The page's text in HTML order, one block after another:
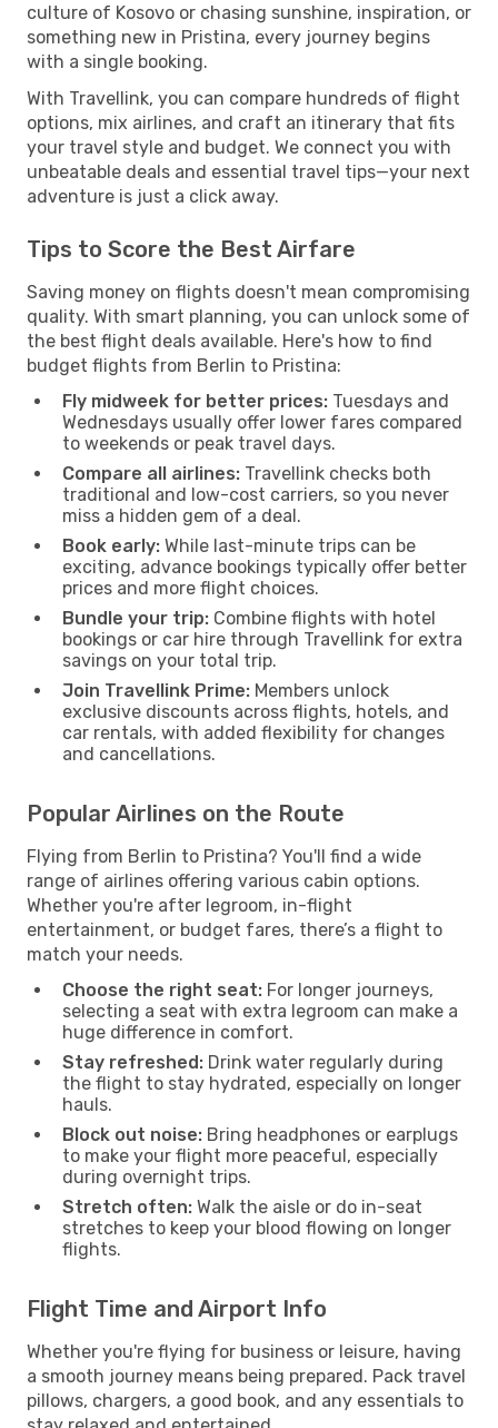
culture of Kosovo or chasing sunshine, inspiration, or
something new in Pristina, every journey begins
with a single booking.
With Travellink, you can compare hundreds of flight
options, mix airlines, and craft an itinerary that fits
your travel style and budget. We connect you with
unbeatable deals and essential travel tips—your next
adventure is just a click away.
Tips to Score the Best Airfare
Saving money on flights doesn't mean compromising
quality. With smart planning, you can unlock some of
the best flight deals available. Here's how to find
budget flights from Berlin to Pristina:
Fly midweek for better prices: Tuesdays and
Wednesdays usually offer lower fares compared
to weekends or peak travel days.
Compare all airlines: Travellink checks both
traditional and low-cost carriers, so you never
miss a hidden gem of a deal.
Book early: While last-minute trips can be
exciting, advance bookings typically offer better
prices and more flight choices.
Bundle your trip: Combine flights with hotel
bookings or car hire through Travellink for extra
savings on your total trip.
Join Travellink Prime: Members unlock
exclusive discounts across flights, hotels, and
car rentals, with added flexibility for changes
and cancellations.
Popular Airlines on the Route
Flying from Berlin to Pristina? You'll find a wide
range of airlines offering various cabin options.
Whether you're after legroom, in-flight
entertainment, or budget fares, there’s a flight to
match your needs.
Choose the right seat: For longer journeys,
selecting a seat with extra legroom can make a
huge difference in comfort.
Stay refreshed: Drink water regularly during
the flight to stay hydrated, especially on longer
hauls.
Block out noise: Bring headphones or earplugs
to make your flight more peaceful, especially
during overnight trips.
Stretch often: Walk the aisle or do in-seat
stretches to keep your blood flowing on longer
flights.
Flight Time and Airport Info
Whether you're flying for business or leisure, having
a smooth journey means being prepared. Pack travel
pillows, chargers, a good book, and any essentials to